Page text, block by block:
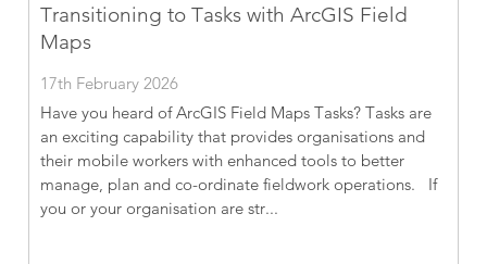
Transitioning to Tasks with ArcGIS Field
Maps
17th February 2026
Have you heard of ArcGIS Field Maps Tasks? Tasks are
an exciting capability that provides organisations and
their mobile workers with enhanced tools to better
manage, plan and co-ordinate fieldwork operations. If
you or your organisation are str...